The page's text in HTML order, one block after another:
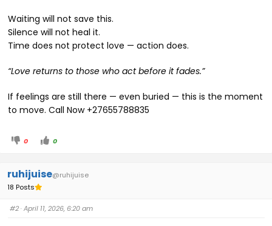
Waiting will not save this.
Silence will not heal it.
Time does not protect love — action does.
“Love returns to those who act before it fades.”
If feelings are still there — even buried — this is the moment
to move. Call Now +27655788835
0 0
ruhijuise@ruhijuise
18 Posts
#2· April 11, 2026, 6:20 am